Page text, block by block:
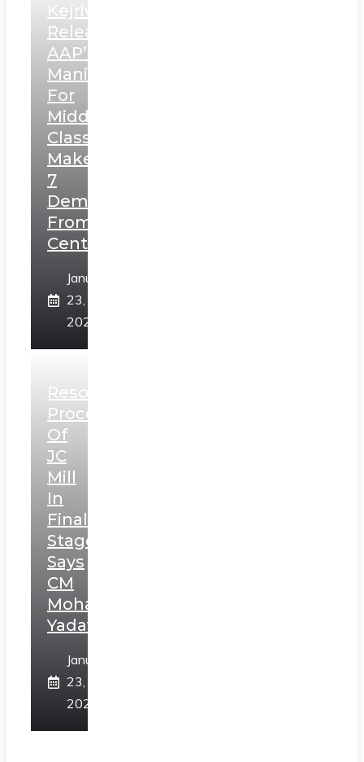
Kejriwal
Releases
AAP’s
Manifesto
For
Middle
Class,
Makes
7
Demands
From
Centre
January
23,
2025
Resolution
Process
Of
JC
Mill
In
Final
Stage,
Says
CM
Mohan
Yadav
January
23,
2025